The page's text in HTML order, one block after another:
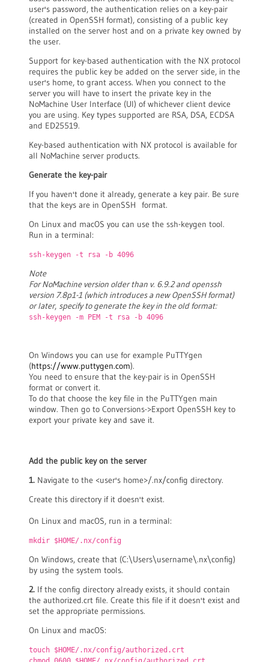
user's password, the authentication relies on a key-pair
(created in OpenSSH format), consisting of a public key
installed on the server host and on a private key owned by
the user.
Support for key-based authentication with the NX protocol
requires the public key be added on the server side, in the
user's home, to grant access. When you connect to the
server you will have to insert the private key in the
NoMachine User Interface (UI) of whichever client device
you are using. Key types supported are RSA, DSA, ECDSA
and ED25519.
Key-based authentication with NX protocol is available for
all NoMachine server products.
Generate the key-pair
If you haven't done it already, generate a key pair. Be sure
that the keys are in OpenSSH format.
On Linux and macOS you can use the ssh-keygen tool.
Run in a terminal:
ssh-keygen -t rsa -b 4096
Note
For NoMachine version older than v. 6.9.2 and openssh
version 7.8p1-1 (which introduces a new OpenSSH format)
or later, specify to generate the key in the old format:
ssh-keygen -m PEM -t rsa -b 4096
On Windows you can use for example PuTTYgen
(https://www.puttygen.com).
You need to ensure that the key-pair is in OpenSSH
format or convert it.
To do that choose the key file in the PuTTYgen main
window. Then go to Conversions->Export OpenSSH key to
export your private key and save it.
Add the public key on the server
1. Navigate to the <user's home>/.nx/config directory.
Create this directory if it doesn't exist.
On Linux and macOS, run in a terminal:
mkdir $HOME/.nx/config
On Windows, create that (C:\Users\username\.nx\config)
by using the system tools.
2. If the config directory already exists, it should contain
the authorized.crt file. Create this file if it doesn't exist and
set the appropriate permissions.
On Linux and macOS:
touch $HOME/.nx/config/authorized.crt